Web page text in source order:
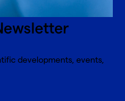
developments, events,